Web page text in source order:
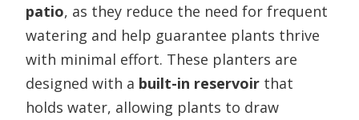
patio, as they reduce the need for frequent
watering and help guarantee plants thrive
with minimal effort. These planters are
designed with a built-in reservoir that
holds water, allowing plants to draw